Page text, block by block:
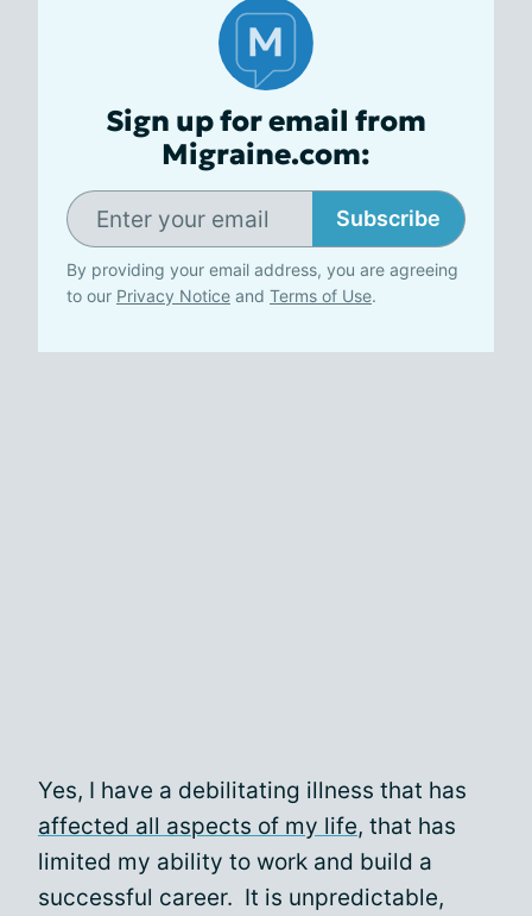
Sign up for email from
Migraine.com:
Subscribe
By providing your email address, you are agreeing
to our Privacy Notice and Terms of Use.
Yes, I have a debilitating illness that has
affected all aspects of my life, that has
limited my ability to work and build a
successful career. It is unpredictable,